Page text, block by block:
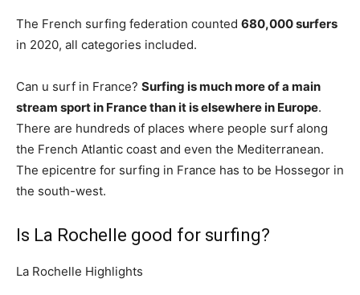
The French surfing federation counted 680,000 surfers
in 2020, all categories included.
Can u surf in France? Surfing is much more of a main
stream sport in France than it is elsewhere in Europe.
There are hundreds of places where people surf along
the French Atlantic coast and even the Mediterranean.
The epicentre for surfing in France has to be Hossegor in
the south-west.
Is La Rochelle good for surfing?
La Rochelle Highlights